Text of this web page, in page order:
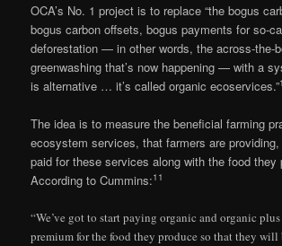
OCA’s No. 1 project is to replace “the bogus
bogus carbon offsets, bogus payments for so-
deforestation — in other words, the across-the-
greenwashing that’s now happening — with a
is alternative … it’s called organic ecoservices.”
The idea is to measure the beneficial farming
ecosystem services, that farmers are
paid for these services along with the food they
According to Cummins:11
“We’ve got to start paying organic and organic
premium for the food they produce so that they will